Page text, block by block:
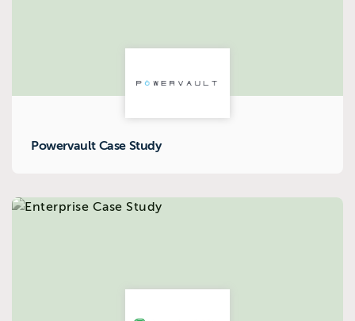
Powervault Case Study